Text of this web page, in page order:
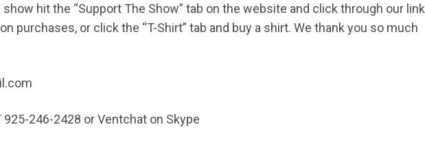
show hit the “Support The Show” tab on the website and click through our link
purchases, or click the “T-Shirt” tab and buy a shirt. We thank you so much
925-246-2428 or Ventchat on Skype